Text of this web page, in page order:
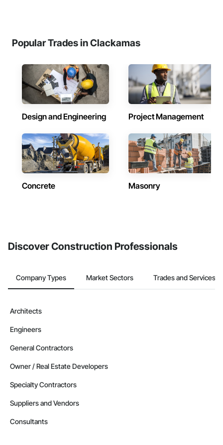
Popular Trades in Clackamas
Design and Engineering Project Management
Concrete Masonry
Discover Construction Professionals
Company Types Market Sectors Trades and Services
Architects
Engineers
General Contractors
Owner / Real Estate Developers
Specialty Contractors
Suppliers and Vendors
Consultants